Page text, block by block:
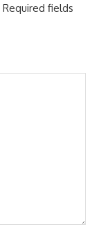
Required fields